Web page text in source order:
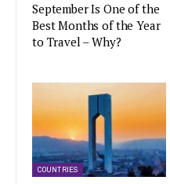
September Is One of the
Best Months of the Year
to Travel – Why?
COUNTRIES